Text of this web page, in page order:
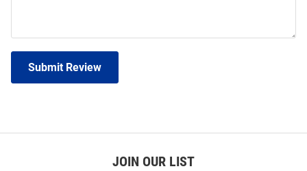
Submit Review
JOIN OUR LIST